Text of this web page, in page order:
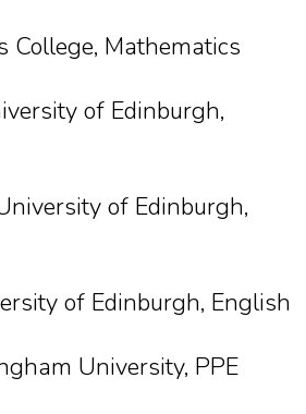
College, Mathematics
of Edinburgh,
of Edinburgh,
of Edinburgh, English
University, PPE